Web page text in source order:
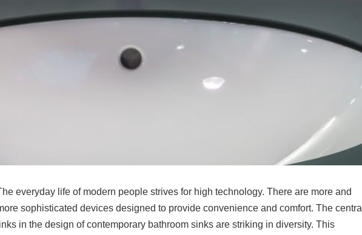
everyday life of modern people strives for high technology. There are more and
sophisticated devices designed to provide convenience and comfort. The central
in the design ofcontemporary bathroom sinks are striking in diversity. This